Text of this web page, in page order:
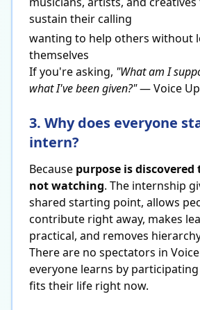
sustain their calling
wanting to help others without
themselves
If you're asking, "What am I
what I've been given?"— Voice
3. Why does everyone
intern?
Because purpose is
not watching. The internship
shared starting point, allows
contribute right away, makes
practical, and removes
There are no spectators in
everyone learns by
fits their life right now.